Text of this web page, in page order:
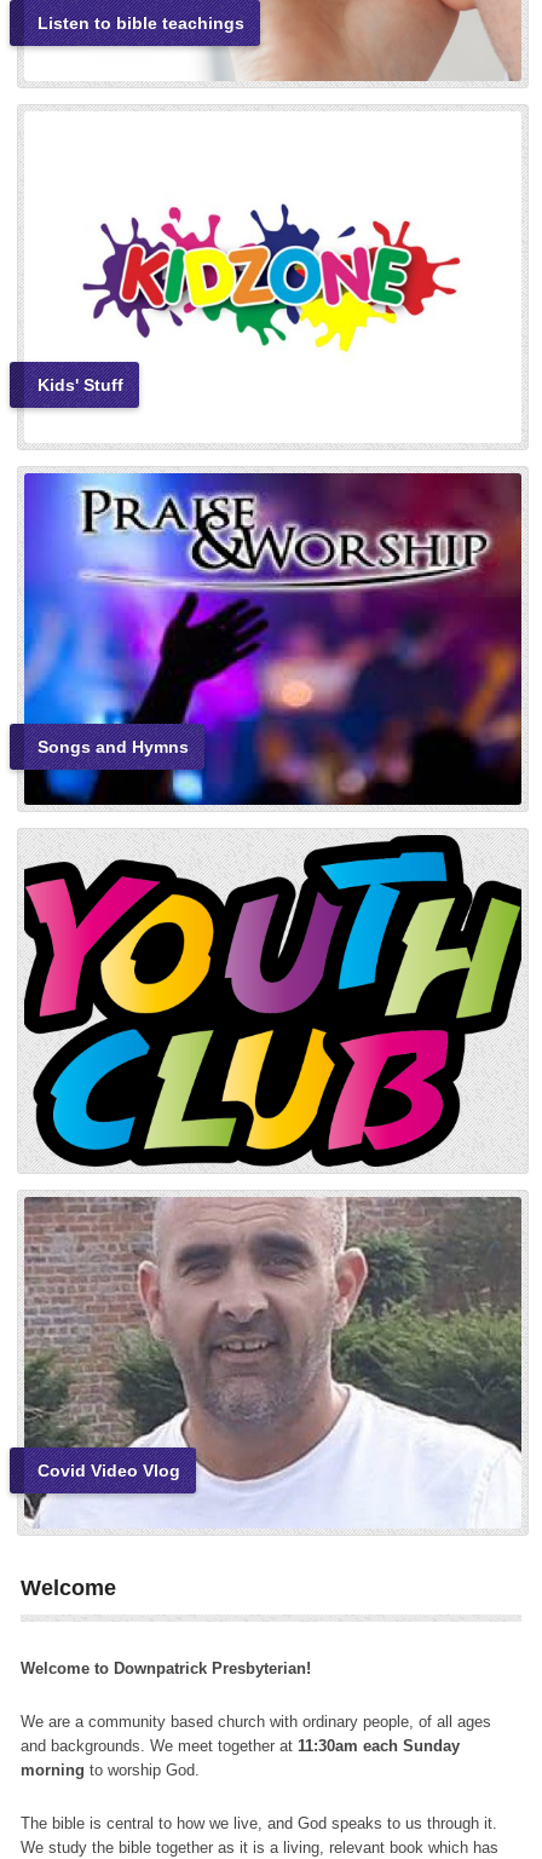
Listen to bible teachings
Kids' Stuff
Songs and Hymns
Covid Video Vlog
Welcome
Welcome to Downpatrick Presbyterian!
We are a community based church with ordinary people, of all ages
and backgrounds. We meet together at11:30am each Sunday
morning to worship God.
The bible is central to how we live, and God speaks to us through it.
We study the bible together as it is a living, relevant book which has